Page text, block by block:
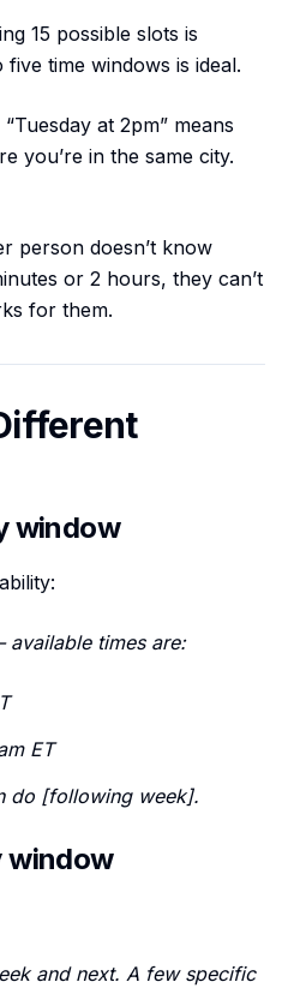
15 possible slots is
time windows is ideal.
“Tuesday at 2pm” means
you’re in the same city.
person doesn’t know
or 2 hours, they can’t
for them.
window
times are:
ET
do [following week].
window
and next. A few specific